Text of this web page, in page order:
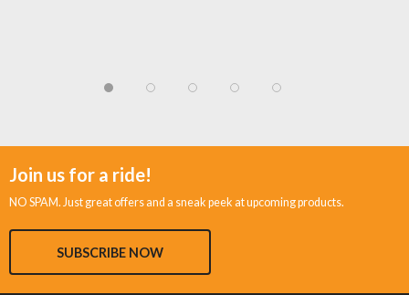
Join us for a ride!
NO SPAM. Just great offers and a sneak peek at upcoming products.
SUBSCRIBE NOW